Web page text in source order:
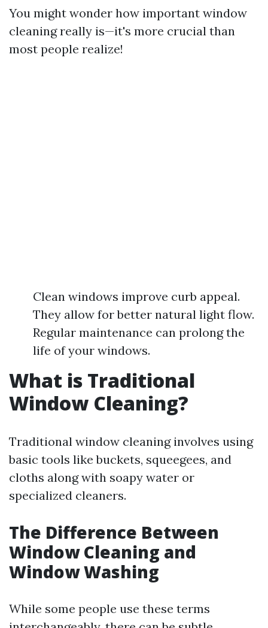
You might wonder how important window
cleaning really is—it's more crucial than
most people realize!
Clean windows improve curb appeal.
They allow for better natural light flow.
Regular maintenance can prolong the
life of your windows.
What is Traditional
Window Cleaning?
Traditional window cleaning involves using
basic tools like buckets, squeegees, and
cloths along with soapy water or
specialized cleaners.
The Difference Between
Window Cleaning and
Window Washing
While some people use these terms